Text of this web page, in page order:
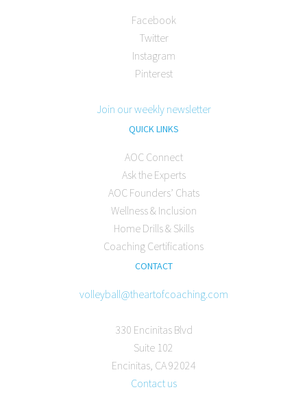
Facebook
Twitter
Instagram
Pinterest
Join our weekly newsletter
QUICK LINKS
AOC Connect
Ask the Experts
AOC Founders’ Chats
Wellness & Inclusion
Home Drills & Skills
Coaching Certifications
CONTACT
volleyball@theartofcoaching.com
330 Encinitas Blvd
Suite 102
Encinitas, CA 92024
Contact us